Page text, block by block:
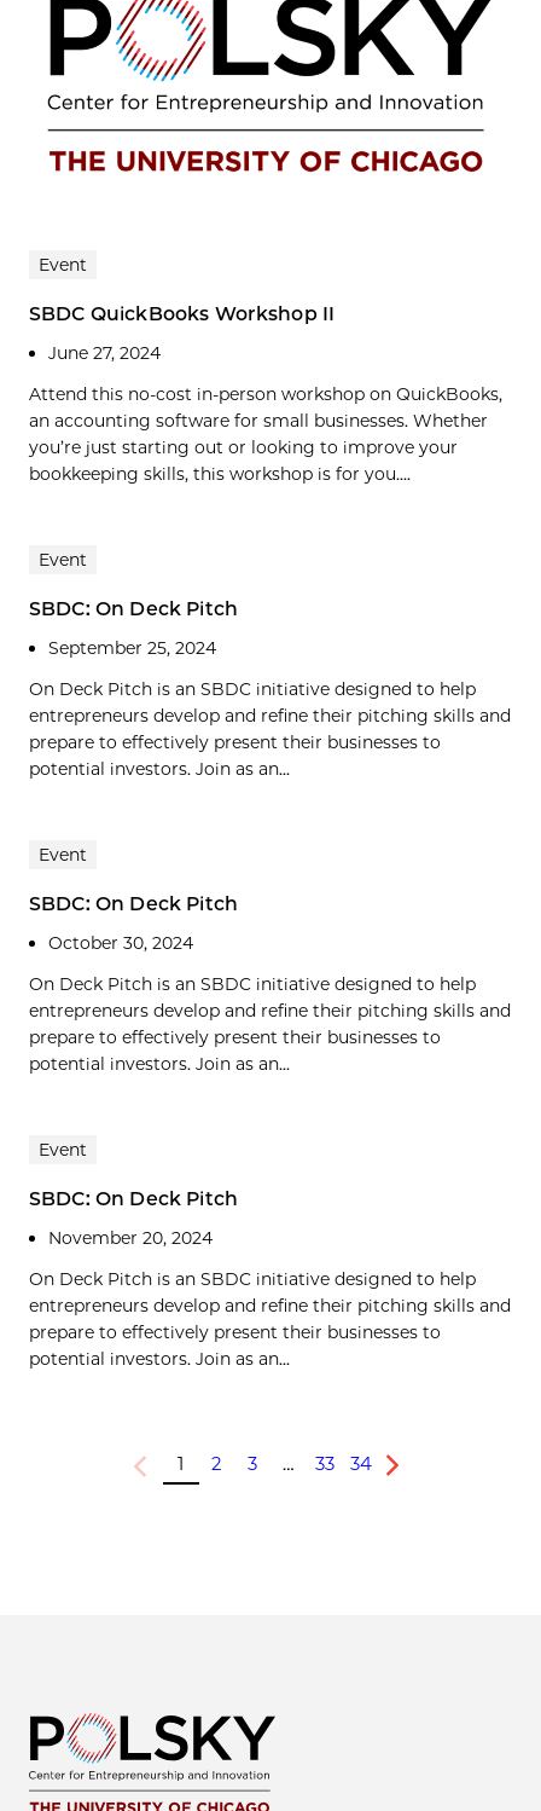
Event
SBDC QuickBooks Workshop II
June 27, 2024
Attend this no-cost in-person workshop on QuickBooks,
an accounting software for small businesses. Whether
you’re just starting out or looking to improve your
bookkeeping skills, this workshop is for you....
Event
SBDC: On Deck Pitch
September 25, 2024
On Deck Pitch is an SBDC initiative designed to help
entrepreneurs develop and refine their pitching skills and
prepare to effectively present their businesses to
potential investors. Join as an...
Event
SBDC: On Deck Pitch
October 30, 2024
On Deck Pitch is an SBDC initiative designed to help
entrepreneurs develop and refine their pitching skills and
prepare to effectively present their businesses to
potential investors. Join as an...
Event
SBDC: On Deck Pitch
November 20, 2024
On Deck Pitch is an SBDC initiative designed to help
entrepreneurs develop and refine their pitching skills and
prepare to effectively present their businesses to
potential investors. Join as an...
Previous
1 2 3 … 33 34
Next